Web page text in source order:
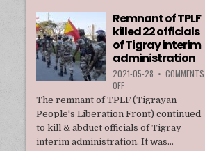
ADDIS
ABABA
Remnant of TPLF
killed 22 officials
of Tigray interim
administration
2021-05-28 • COMMENTS
OFFON
REMNANT
OF
TPLF
KILLED
22
The remnant of TPLF (Tigrayan
People's Liberation Front) continued
to kill & abduct officials of Tigray
interim administration. It was...